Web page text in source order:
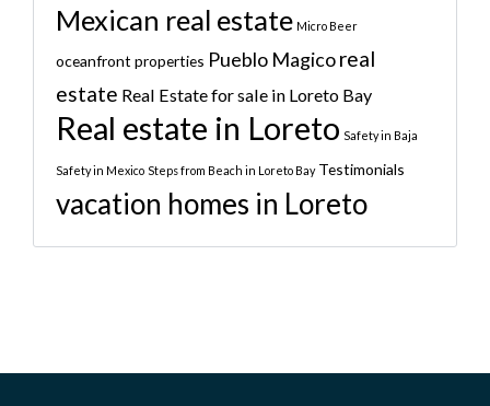
Mexican real estate Micro Beer
oceanfront properties Pueblo Magicoreal
estate Real Estate for sale in Loreto Bay
Real estate in Loreto Safety in Baja
Safety in Mexico Steps from Beach in Loreto Bay Testimonials
vacation homes in Loreto